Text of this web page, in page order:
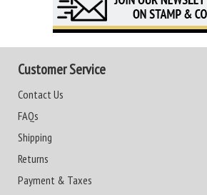
Customer Service
Contact Us
FAQs
Shipping
Returns
Payment & Taxes